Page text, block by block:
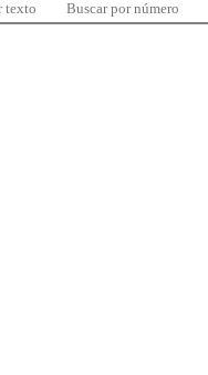
texto Buscar por número